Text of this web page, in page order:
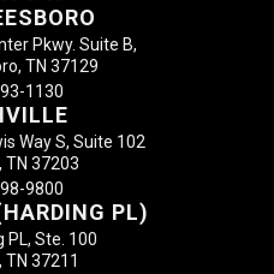
Pkwy. Suite B,
TN 37129
1130
Way S, Suite 102
TN 37203
9800
PL)
PL, Ste. 100
TN 37211